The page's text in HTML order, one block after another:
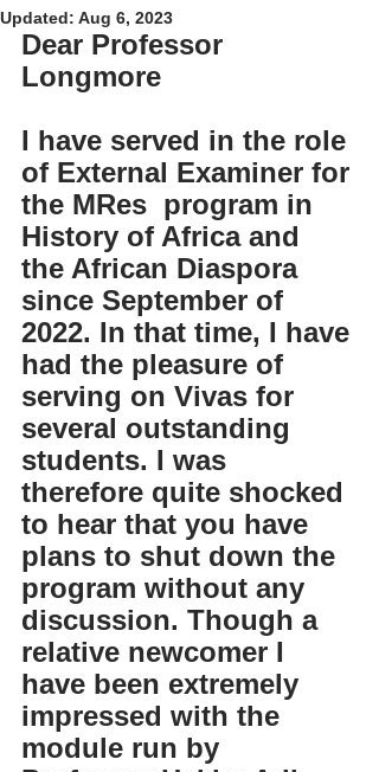
Updated: Aug 6, 2023
Dear Professor
Longmore
I have served in the role
of External Examiner for
the MRes  program in
History of Africa and
the African Diaspora
since September of
2022. In that time, I have
had the pleasure of
serving on Vivas for
several outstanding
students. I was
therefore quite shocked
to hear that you have
plans to shut down the
program without any
discussion. Though a
relative newcomer I
have been extremely
impressed with the
module run by